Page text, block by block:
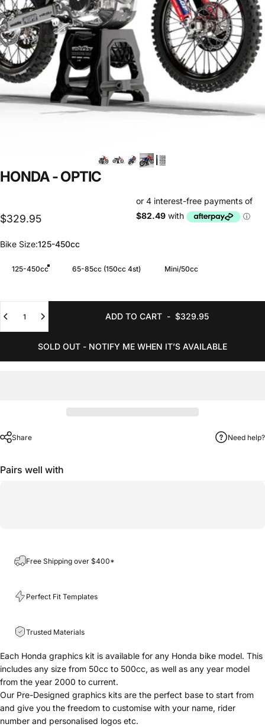
HONDA-OPTIC
$329.95
Bike Size
Bike Size:125-450cc
125-450cc 65-85cc (150cc 4st) Mini/50cc
ADD TO CART- $329.95
SOLD OUT - NOTIFY ME WHEN IT’S AVAILABLE
Share Need help?
Pairs well with
Free Shipping over $400*
Perfect Fit Templates
Trusted Materials
Each Honda graphics kit is available for any Honda bike model. This
includes any size from 50cc to 500cc, as well as any year model
from the year 2000 to current.
Our Pre-Designed graphics kits are the perfect base to start from
and give you the freedom to customise with your name, rider
number and personalised logos etc.